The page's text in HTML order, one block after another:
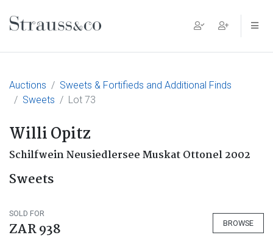
Main Navigation
Auctions
Sweets & Fortifieds and Additional Finds
Sweets
Lot 73
Willi Opitz
Schilfwein Neusiedlersee Muskat Ottonel 2002
Sweets
SOLD FOR
ZAR 938 BROWSE